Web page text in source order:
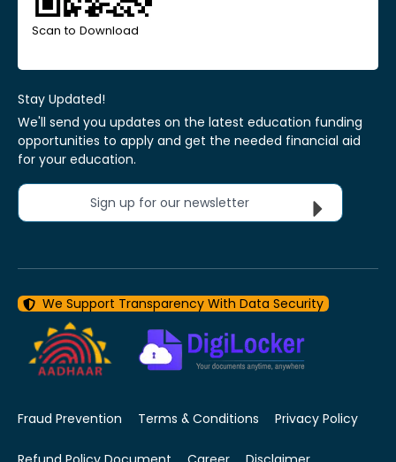
Scan to Download
Stay Updated!
We'll send you updates on the latest education funding
opportunities to apply and get the needed financial aid
for your education.
Sign up for our newsletter
We Support Transparency With Data Security
Fraud Prevention Terms & Conditions Privacy Policy